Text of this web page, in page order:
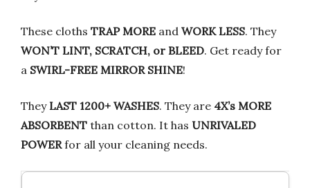
These cloths TRAP MORE and WORK LESS. They
WON’T LINT, SCRATCH, or BLEED. Get ready for
a SWIRL-FREE MIRROR SHINE!
They LAST 1200+ WASHES. They are 4X’s MORE
ABSORBENT than cotton. It has UNRIVALED
POWERfor all your cleaning needs.